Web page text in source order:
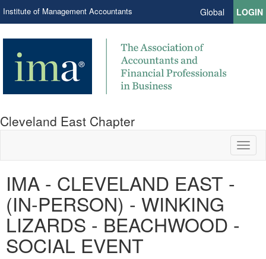
Institute of Management Accountants Global LOGIN
Cleveland East Chapter
IMA - CLEVELAND EAST -
(IN-PERSON) - WINKING
LIZARDS - BEACHWOOD -
SOCIAL EVENT